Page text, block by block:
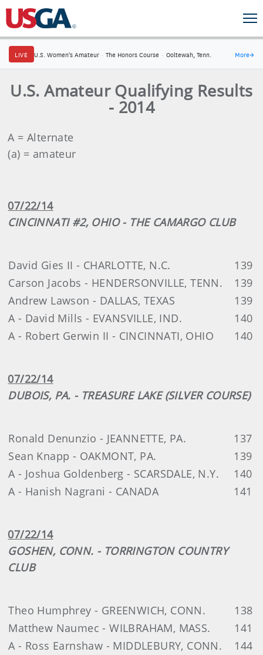
LIVE U.S. Women's Amateur · The Honors Course · Ooltewah, Tenn. More→
U.S. Amateur Qualifying Results
- 2014
A = Alternate
(a) = amateur
07/22/14
CINCINNATI #2, OHIO - THE CAMARGO CLUB
David Gies II - CHARLOTTE, N.C.
139
Carson Jacobs - HENDERSONVILLE, TENN.
139
Andrew Lawson - DALLAS, TEXAS
139
A - David Mills - EVANSVILLE, IND.
140
A - Robert Gerwin II - CINCINNATI, OHIO
140
07/22/14
DUBOIS, PA. - TREASURE LAKE (SILVER COURSE)
Ronald Denunzio - JEANNETTE, PA.
137
Sean Knapp - OAKMONT, PA.
139
A - Joshua Goldenberg - SCARSDALE, N.Y.
140
A - Hanish Nagrani - CANADA
141
07/22/14
GOSHEN, CONN. - TORRINGTON COUNTRY
CLUB
Theo Humphrey - GREENWICH, CONN.
138
Matthew Naumec - WILBRAHAM, MASS.
141
A - Ross Earnshaw - MIDDLEBURY, CONN.
144